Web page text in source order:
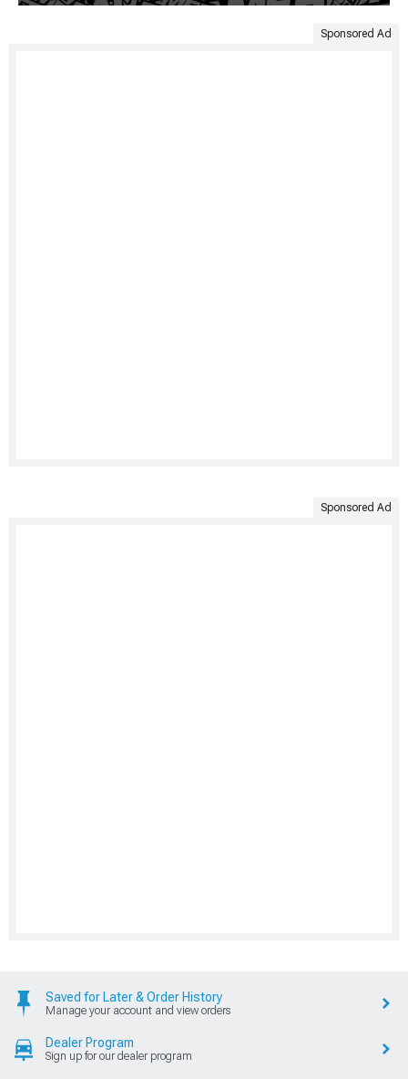
Sponsored Ad
Sponsored Ad
Saved for Later & Order History
Manage your account and view orders
Dealer Program
Sign up for our dealer program